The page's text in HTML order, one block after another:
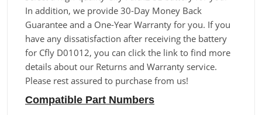
In addition, we provide 30-Day Money Back
Guarantee and a One-Year Warranty for you. If you
have any dissatisfaction after receiving the battery
for Cfly D01012, you can click the link to find more
details about our Returns and Warranty service.
Please rest assured to purchase from us!
Compatible Part Numbers